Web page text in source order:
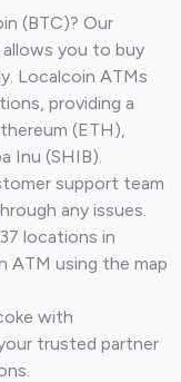
(BTC)? Our
you to buy
Localcoin ATMs
providing a
(ETH),
Inu (SHIB).
support team
any issues.
locations in
ATM using the map
with
trusted partner